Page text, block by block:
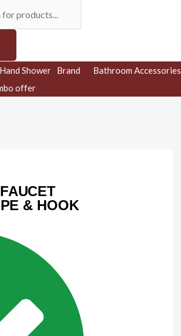
Hand Shower Brand Bathroom Accessories
offer
& HOOK